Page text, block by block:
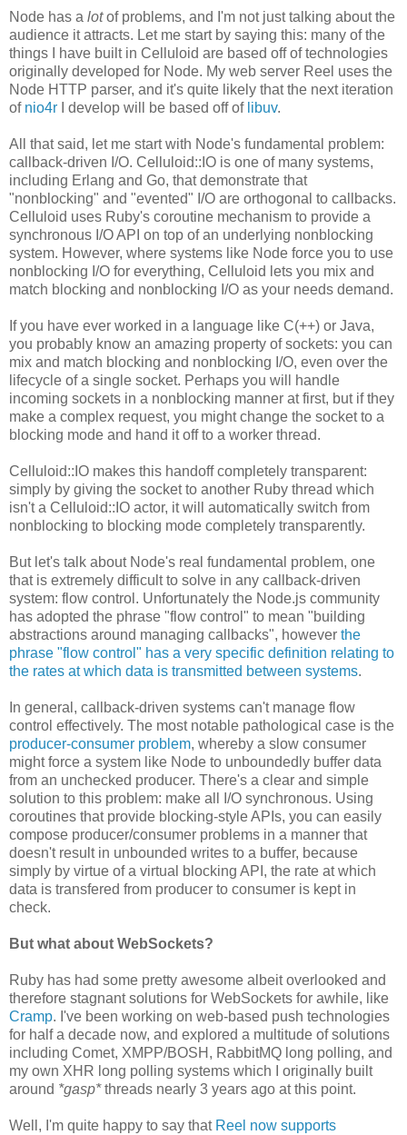
Node has a lotof problems, and I'm not just talking about the
audience it attracts. Let me start by saying this: many of the
things I have built in Celluloid are based off of technologies
originally developed for Node. My web server Reel uses the
Node HTTP parser, and it's quite likely that the next iteration
of nio4r I develop will be based off of libuv.
All that said, let me start with Node's fundamental problem:
callback-driven I/O. Celluloid::IO is one of many systems,
including Erlang and Go, that demonstrate that
"nonblocking" and "evented" I/O are orthogonal to callbacks.
Celluloid uses Ruby's coroutine mechanism to provide a
synchronous I/O API on top of an underlying nonblocking
system. However, where systems like Node force you to use
nonblocking I/O for everything, Celluloid lets you mix and
match blocking and nonblocking I/O as your needs demand.
If you have ever worked in a language like C(++) or Java,
you probably know an amazing property of sockets: you can
mix and match blocking and nonblocking I/O, even over the
lifecycle of a single socket. Perhaps you will handle
incoming sockets in a nonblocking manner at first, but if they
make a complex request, you might change the socket to a
blocking mode and hand it off to a worker thread.
Celluloid::IO makes this handoff completely transparent:
simply by giving the socket to another Ruby thread which
isn't a Celluloid::IO actor, it will automatically switch from
nonblocking to blocking mode completely transparently.
But let's talk about Node's real fundamental problem, one
that is extremely difficult to solve in any callback-driven
system: flow control. Unfortunately the Node.js community
has adopted the phrase "flow control" to mean "building
abstractions around managing callbacks", however the
phrase "flow control" has a very specific definition relating to
the rates at which data is transmitted between systems.
In general, callback-driven systems can't manage flow
control effectively. The most notable pathological case is the
producer-consumer problem, whereby a slow consumer
might force a system like Node to unboundedly buffer data
from an unchecked producer. There's a clear and simple
solution to this problem: make all I/O synchronous. Using
coroutines that provide blocking-style APIs, you can easily
compose producer/consumer problems in a manner that
doesn't result in unbounded writes to a buffer, because
simply by virtue of a virtual blocking API, the rate at which
data is transfered from producer to consumer is kept in
check.
But what about WebSockets?
Ruby has had some pretty awesome albeit overlooked and
therefore stagnant solutions for WebSockets for awhile, like
Cramp. I've been working on web-based push technologies
for half a decade now, and explored a multitude of solutions
including Comet, XMPP/BOSH, RabbitMQ long polling, and
my own XHR long polling systems which I originally built
around *gasp*threads nearly 3 years ago at this point.
Well, I'm quite happy to say that Reel now supports